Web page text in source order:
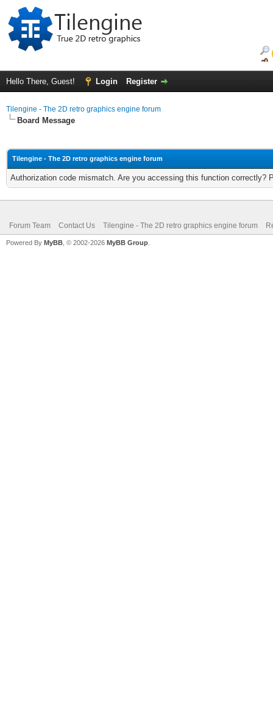
Hello There, Guest! Login Register
Tilengine - The 2D retro graphics engine forum
Board Message
Tilengine - The 2D retro graphics engine forum
Authorization code mismatch. Are you accessing this function correctly?
Forum Team Contact Us Tilengine - The 2D retro graphics engine forum
Powered By MyBB , © 2002-2026 MyBB Group